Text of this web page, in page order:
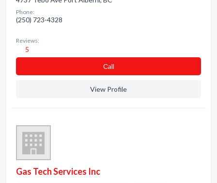
Phone:
(250) 723-4328
Reviews:
5
Сall
View Profile
Gas Tech Services Inc